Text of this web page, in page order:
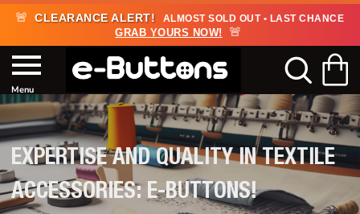
🚨 CLEARANCE ALERT! ALMOST SOLD OUT • LAST CHANCE
GRAB YOURS NOW! 🚨
EXPERTISE AND QUALITY IN TEXTILE
ACCESSORIES: E-BUTTONS!